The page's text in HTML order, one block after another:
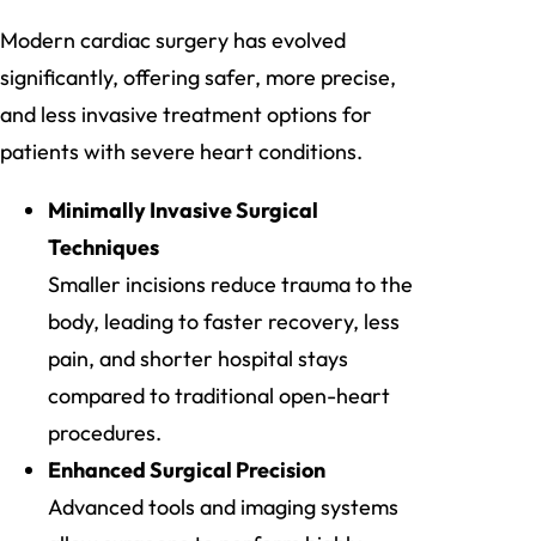
Modern cardiac surgery has evolved
significantly, offering safer, more precise,
and less invasive treatment options for
patients with severe heart conditions.
Minimally Invasive Surgical
Techniques
Smaller incisions reduce trauma to the
body, leading to faster recovery, less
pain, and shorter hospital stays
compared to traditional open-heart
procedures.
Enhanced Surgical Precision
Advanced tools and imaging systems